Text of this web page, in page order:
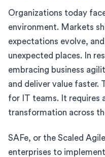
Organizations today
environment. Markets
expectations evolve,
unexpected places. In
embracing business
and deliver value faster.
for IT teams. It requires
transformation across
SAFe, or the Scaled
enterprises to